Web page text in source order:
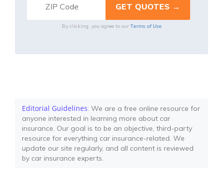
By clicking, you agree to our Terms of Use
Editorial Guidelines: We are a free online resource for
anyone interested in learning more about car
insurance. Our goal is to be an objective, third-party
resource for everything car insurance-related. We
update our site regularly, and all content is reviewed
by car insurance experts.